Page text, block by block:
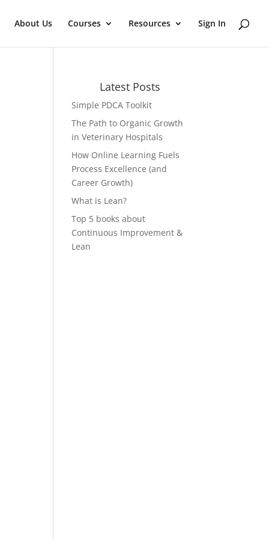
About Us Courses Resources Sign In
Latest Posts
Simple PDCA Toolkit
The Path to Organic Growth
in Veterinary Hospitals
How Online Learning Fuels
Process Excellence (and
Career Growth)
What is Lean?
Top 5 books about
Continuous Improvement &
Lean